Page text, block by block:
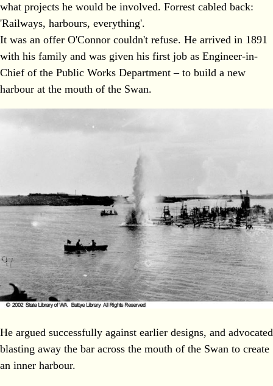
what projects he would be involved. Forrest cabled back:
'Railways, harbours, everything'.
It was an offer O'Connor couldn't refuse. He arrived in 1891
with his family and was given his first job as Engineer-in-
Chief of the Public Works Department – to build a new
harbour at the mouth of the Swan.
He argued successfully against earlier designs, and advocated
blasting away the bar across the mouth of the Swan to create
an inner harbour.